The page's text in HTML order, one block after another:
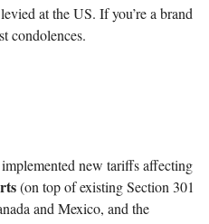
at the US. If you’re a brand
condolences.
new tariffs affecting
(on top of existing Section 301
and Mexico, and the